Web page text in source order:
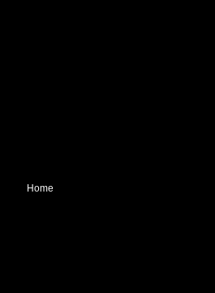
Home